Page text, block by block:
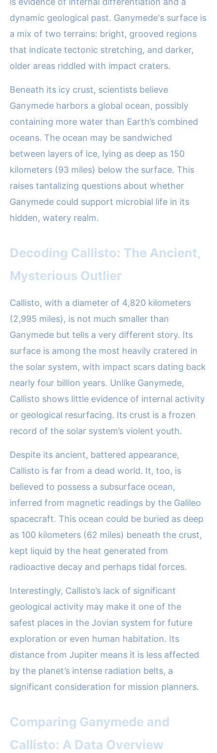
dynamic geological past. Ganymede's surface is
a mix of two terrains: bright, grooved regions
that indicate tectonic stretching, and darker,
older areas riddled with impact craters.
Beneath its icy crust, scientists believe
Ganymede harbors a global ocean, possibly
containing more water than Earth’s combined
oceans. The ocean may be sandwiched
between layers of ice, lying as deep as 150
kilometers (93 miles) below the surface. This
raises tantalizing questions about whether
Ganymede could support microbial life in its
hidden, watery realm.
Decoding Callisto: The Ancient,
Mysterious Outlier
Callisto, with a diameter of 4,820 kilometers
(2,995 miles), is not much smaller than
Ganymede but tells a very different story. Its
surface is among the most heavily cratered in
the solar system, with impact scars dating back
nearly four billion years. Unlike Ganymede,
Callisto shows little evidence of internal activity
or geological resurfacing. Its crust is a frozen
record of the solar system’s violent youth.
Despite its ancient, battered appearance,
Callisto is far from a dead world. It, too, is
believed to possess a subsurface ocean,
inferred from magnetic readings by the Galileo
spacecraft. This ocean could be buried as deep
as 100 kilometers (62 miles) beneath the crust,
kept liquid by the heat generated from
radioactive decay and perhaps tidal forces.
Interestingly, Callisto’s lack of significant
geological activity may make it one of the
safest places in the Jovian system for future
exploration or even human habitation. Its
distance from Jupiter means it is less affected
by the planet’s intense radiation belts, a
significant consideration for mission planners.
Comparing Ganymede and
Callisto: A Data Overview